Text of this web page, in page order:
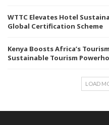
WTTC Elevates Hotel
Global Certification Scheme
Kenya Boosts Africa’s
Sustainable Tourism
LOAD